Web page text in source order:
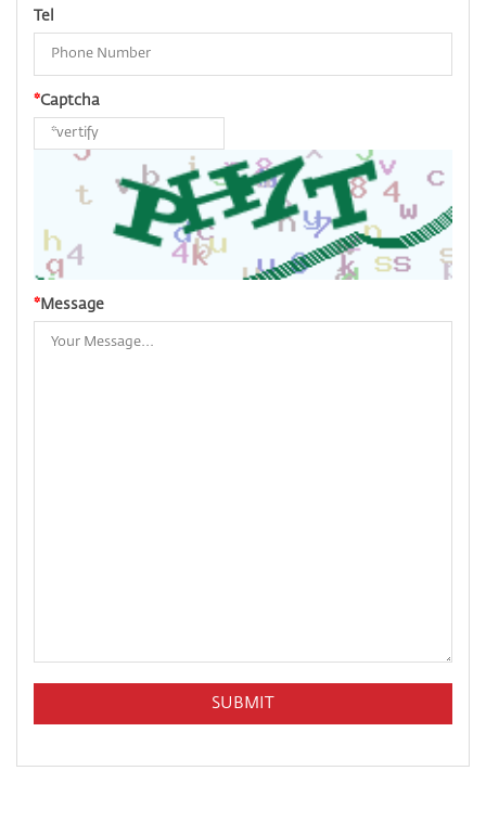
Tel
*Captcha
* Message